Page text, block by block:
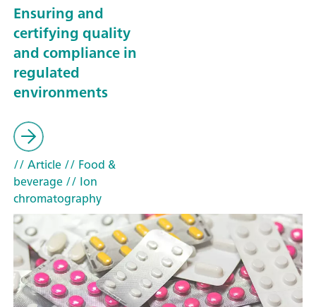
Ensuring and
certifying quality
and compliance in
regulated
environments
// Article// Food &
beverage// Ion
chromatography